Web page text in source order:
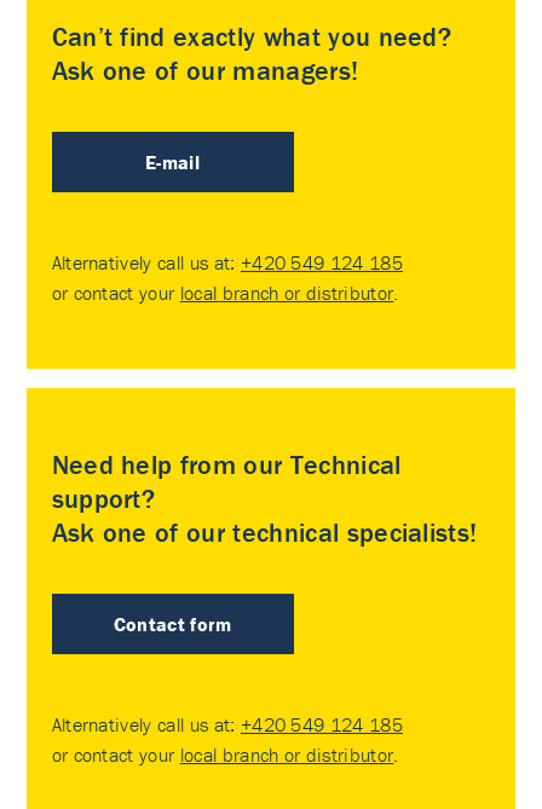
Can’t find exactly what you need?
Ask one of our managers!
E-mail
Alternatively call us at: +420 549 124 185
or contact your local branch or distributor
Need help from our Technical
support?
Ask one of our technical specialists!
Contact form
Alternatively call us at: +420 549 124 185
or contact your local branch or distributor